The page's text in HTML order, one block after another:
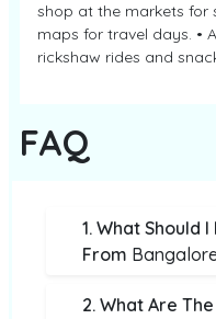
shop at the markets for
maps for travel days. •
rickshaw rides and
FAQ
1. What Should
From
2. What Are